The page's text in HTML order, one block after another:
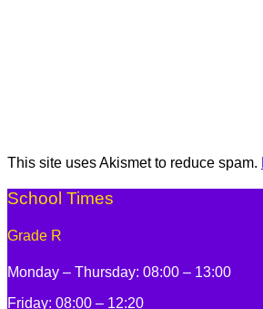
This site uses Akismet to reduce spam.
School Times
Grade R
Monday – Thursday: 08:00 – 13:00
Friday: 08:00 – 12:20